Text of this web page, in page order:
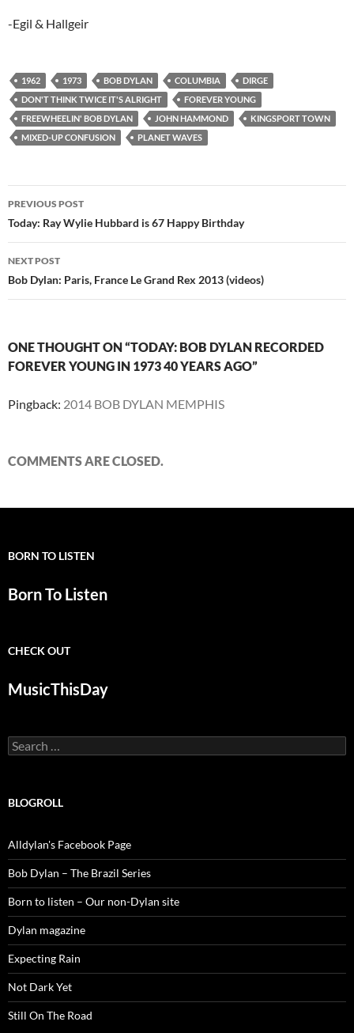
-Egil & Hallgeir
1962 1973 BOB DYLAN COLUMBIA
DIRGE
DON'T THINK TWICE IT'S ALRIGHT
FOREVER YOUNG
FREEWHEELIN' BOB DYLAN
JOHN HAMMOND
KINGSPORT TOWN
MIXED-UP CONFUSION
PLANET WAVES
Post
navigation
PREVIOUS POST
Today: Ray Wylie Hubbard is 67 Happy Birthday
NEXT POST
Bob Dylan: Paris, France Le Grand Rex 2013 (videos)
ONE THOUGHT ON “TODAY: BOB DYLAN RECORDED
FOREVER YOUNG IN 1973 40 YEARS AGO”
Pingback: 2014 BOB DYLAN MEMPHIS
COMMENTS ARE CLOSED.
BORN TO LISTEN
Born To Listen
CHECK OUT
MusicThisDay
Search
for:
BLOGROLL
Alldylan's Facebook Page
Bob Dylan – The Brazil Series
Born to listen – Our non-Dylan site
Dylan magazine
Expecting Rain
Not Dark Yet
Still On The Road